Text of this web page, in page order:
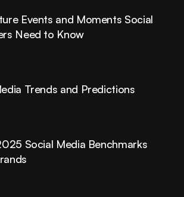
Events and Moments Social
Need to Know
Trends and Predictions
Social Media Benchmarks